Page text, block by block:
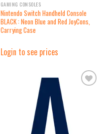
GAMING CONSOLES
Nintendo Switch Handheld Console
BLACK : Neon Blue and Red JoyCons,
Carrying Case
Login to see prices